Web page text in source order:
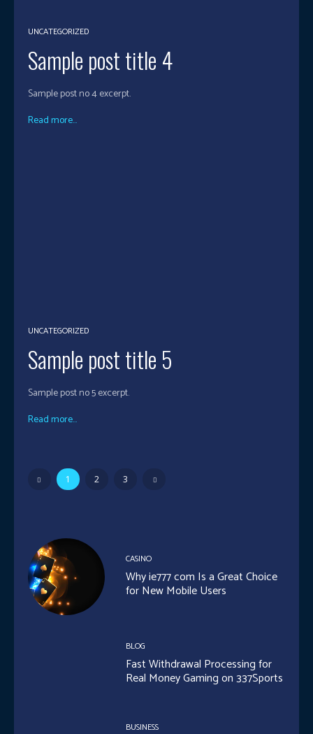
UNCATEGORIZED
Sample post title 4
Sample post no 4 excerpt.
Read more...
UNCATEGORIZED
Sample post title 5
Sample post no 5 excerpt.
Read more...
1 2 3
CASINO
Why ie777 com Is a Great Choice
for New Mobile Users
BLOG
Fast Withdrawal Processing for
Real Money Gaming on 337Sports
BUSINESS